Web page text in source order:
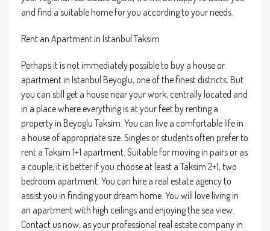
and find a suitable home for you according to your needs.
Rent an Apartment in Istanbul Taksim
Perhaps it is not immediately possible to buy a house or
apartment in Istanbul Beyoglu, one of the finest districts. But
you can still get a house near your work, centrally located and
in a place where everything is at your feet by renting a
property in Beyoglu Taksim. You can live a comfortable life in
a house of appropriate size. Singles or students often prefer to
rent a Taksim 1+1 apartment. Suitable for moving in pairs or as
a couple, it is better if you choose at least a Taksim 2+1, two
bedroom apartment. You can hire a real estate agency to
assist you in finding your dream home. You will love living in
an apartment with high ceilings and enjoying the sea view.
Contact us now, as your professional real estate company in